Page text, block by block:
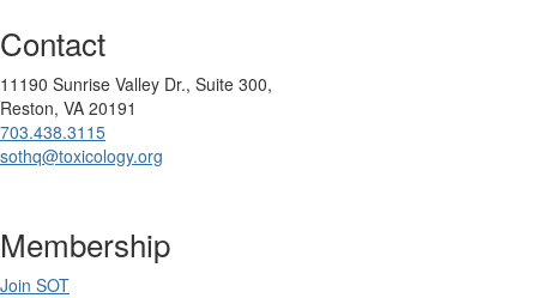
Contact
11190 Sunrise Valley Dr., Suite 300,
Reston, VA 20191
703.438.3115
sothq@toxicology.org
Membership
Join SOT